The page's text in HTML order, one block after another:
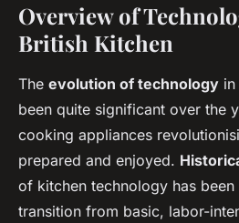
How Has
the Modern
Maya•27 avril 2025•5 min de
Overview of
British Kitchen
The evolution of technology
been quite significant over the
cooking appliances
prepared and enjoyed.
of kitchen technology has
transition from basic, labor-